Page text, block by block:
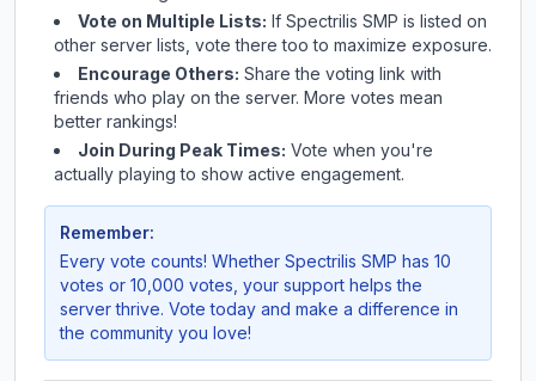
Vote on Multiple Lists: If Spectrilis SMP is listed on
other server lists, vote there too to maximize exposure.
Encourage Others: Share the voting link with
friends who play on the server. More votes mean
better rankings!
Join During Peak Times: Vote when you're
actually playing to show active engagement.
Remember:
Every vote counts! Whether Spectrilis SMP has 10
votes or 10,000 votes, your support helps the
server thrive. Vote today and make a difference in
the community you love!